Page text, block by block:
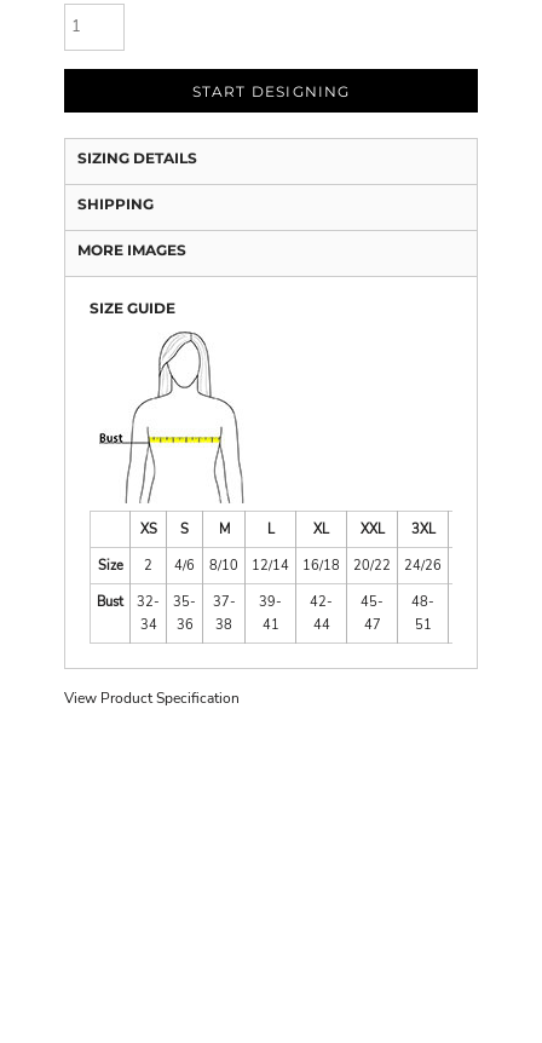
START DESIGNING
SIZING DETAILS
SHIPPING
MORE IMAGES
SIZE GUIDE
XS S M L XL XXL 3XL
Size
2 4/6 8/10 12/14 16/18 20/22 24/26
Bust
32-
34
35-
36
37-
38
39-
41
42-
44
45-
47
48-
51
View Product Specification